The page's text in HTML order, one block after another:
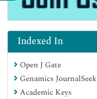
Indexed In
Open J Gate
Genamics JournalSeek
Academic Keys